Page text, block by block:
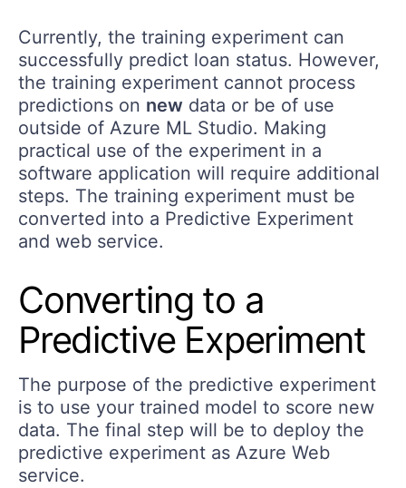
Currently, the training experiment can
successfully predict loan status. However,
the training experiment cannot process
predictions on new data or be of use
outside of Azure ML Studio. Making
practical use of the experiment in a
software application will require additional
steps. The training experiment must be
converted into a Predictive Experiment
and web service.
Converting to a
Predictive Experiment
The purpose of the predictive experiment
is to use your trained model to score new
data. The final step will be to deploy the
predictive experiment as Azure Web
service.